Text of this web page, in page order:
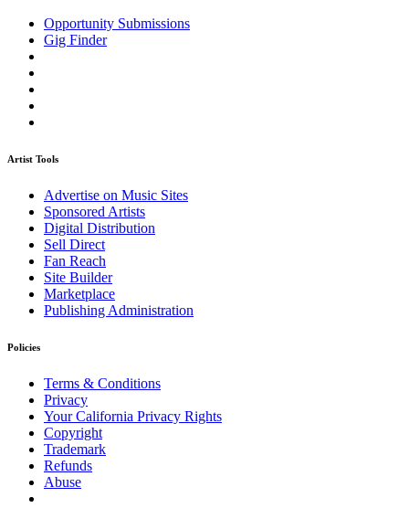
Opportunity Submissions
Gig Finder
Artist Tools
Advertise on Music Sites
Sponsored Artists
Digital Distribution
Sell Direct
Fan Reach
Site Builder
Marketplace
Publishing Administration
Policies
Terms & Conditions
Privacy
Your California Privacy Rights
Copyright
Trademark
Refunds
Abuse